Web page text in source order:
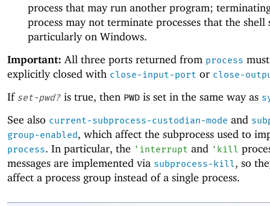
process that may run another program;
process may not terminate processes that the shell
particularly on Windows.
Important: All three ports returned from process
explicitly closed with close-input-port or close-
If set-pwd? is true, then PWD is set in the same way as
See also current-subprocess-custodian-mode and
group-enabled, which affect the subprocess used to
process. In particular, the ' interrupt and ' kill
messages are implemented via subprocess-kill, so
affect a process group instead of a single process.